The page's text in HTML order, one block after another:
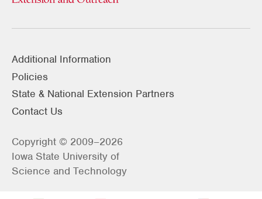
Additional Information
Policies
State & National Extension Partners
Contact Us
Copyright © 2009–2026
Iowa State University of
Science and Technology